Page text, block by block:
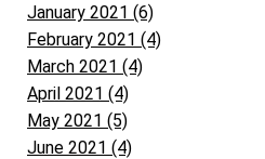
January 2021 (6)
February 2021 (4)
March 2021 (4)
April 2021 (4)
May 2021 (5)
June 2021 (4)